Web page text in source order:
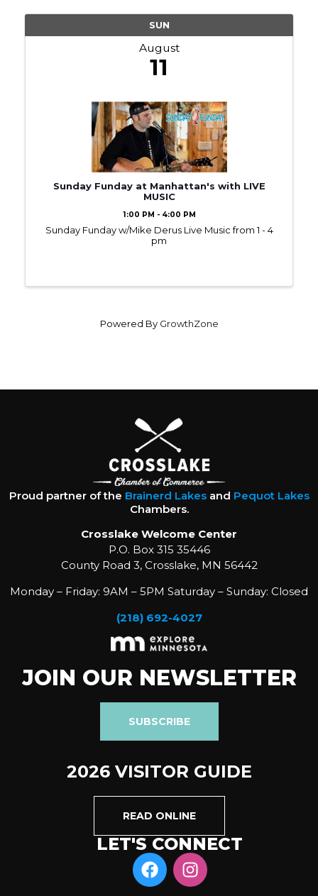
SUN
August
11
Sunday Funday at Manhattan's with LIVE
MUSIC
1:00 PM - 4:00 PM
Sunday Funday w/Mike Derus Live Music from 1 - 4
pm
Powered By GrowthZone
Proud partner of the Brainerd Lakesand Pequot Lakes
Chambers.
Crosslake Welcome Center
P.O. Box 315 35446
County Road 3, Crosslake, MN 56442
Monday – Friday: 9AM – 5PM Saturday – Sunday: Closed
(218) 692-4027
JOIN OUR NEWSLETTER
SUBSCRIBE
2026 VISITOR GUIDE
READ ONLINE
LET'S CONNECT